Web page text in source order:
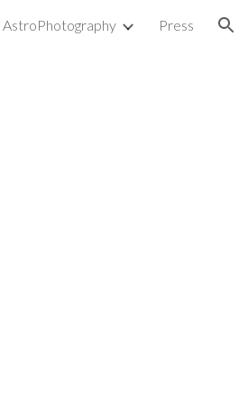
AstroPhotography Press